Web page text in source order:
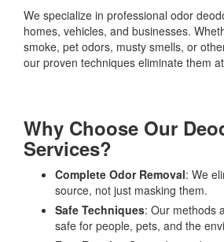
We specialize in professional odor
homes, vehicles, and businesses.
smoke, pet odors, musty smells, or
our proven techniques eliminate them
Why Choose Our
Services?
Complete Odor Removal: We
source, not just masking them.
Safe Techniques: Our methods
safe for people, pets, and the